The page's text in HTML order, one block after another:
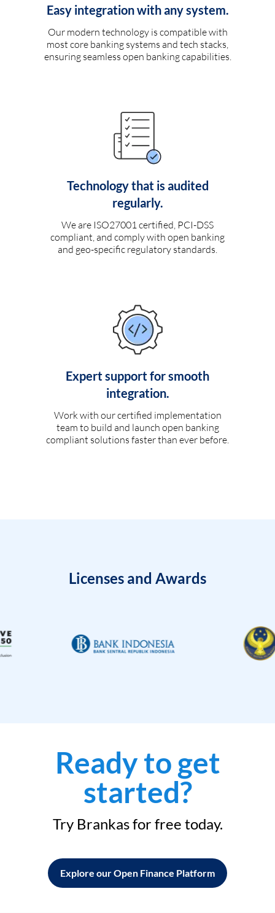
Easy integration with any system.
Our modern technology is compatible with
most core banking systems and tech stacks,
ensuring seamless open banking capabilities.
Technology that is audited
regularly.
We are ISO27001 certified, PCI-DSS
compliant, and comply with open banking
and geo-specific regulatory standards.
Expert support for smooth
integration.
Work with our certified implementation
team to build and launch open banking
compliant solutions faster than ever before.
Licenses and Awards
Ready to get
started?
Try Brankas for free today.
Explore our Open Finance Platform